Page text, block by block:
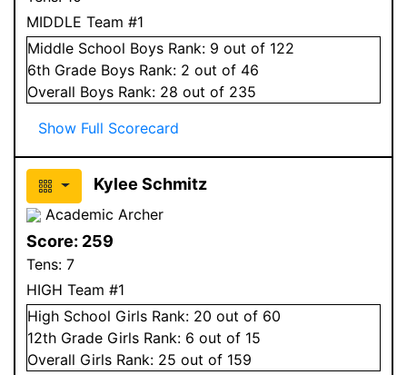
MIDDLE Team #1
Middle School Boys Rank: 9 out of 122
6th Grade Boys Rank: 2 out of 46
Overall Boys Rank: 28 out of 235
Show Full Scorecard
Kylee Schmitz
Academic Archer
Score: 259
Tens: 7
HIGH Team #1
High School Girls Rank: 20 out of 60
12th Grade Girls Rank: 6 out of 15
Overall Girls Rank: 25 out of 159